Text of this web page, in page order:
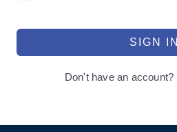
SIGN IN
Don't have an account?